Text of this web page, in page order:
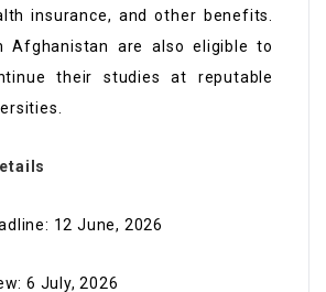
insurance, and other benefits.
Afghanistan are also eligible to
their studies at reputable
12 June, 2026
6 July, 2026